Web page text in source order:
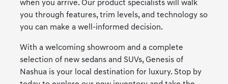
when you arrive. Our product specialists will walk
you through features, trim levels, and technology so
you can make a well-informed decision.
With a welcoming showroom and a complete
selection of new sedans and SUVs, Genesis of
Nashua is your local destination for luxury. Stop by